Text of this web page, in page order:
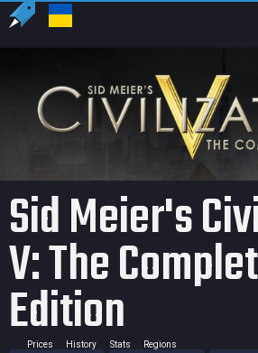
Sid Meier's
V: The
Edition
Prices History Stats Regions